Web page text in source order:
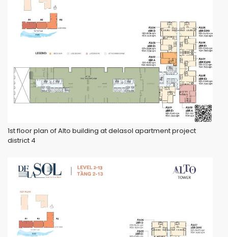
1st floor plan of Alto building at delasol apartment project
district 4